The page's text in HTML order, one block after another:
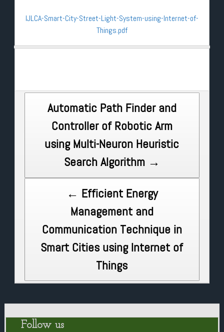
IJLCA-Smart-City-Street-Light-System-using-Internet-of-
Things.pdf
navigation
Automatic Path Finder and
Controller of Robotic Arm
using Multi-Neuron Heuristic
Search Algorithm →
← Efficient Energy
Management and
Communication Technique in
Smart Cities using Internet of
Things
Follow us